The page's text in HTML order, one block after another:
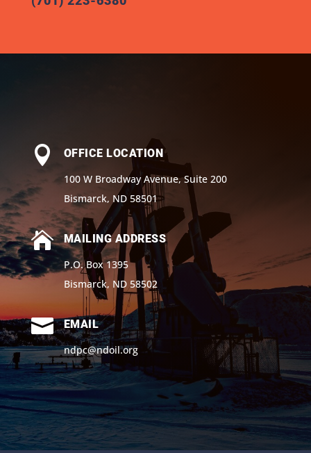

OFFICE LOCATION
100 W Broadway Avenue, Suite 200
Bismarck, ND 58501

MAILING ADDRESS
P.O. Box 1395
Bismarck, ND 58502

EMAIL
ndpc@ndoil.org